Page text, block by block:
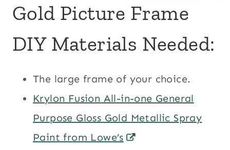
Gold Picture Frame
DIY Materials Needed:
The large frame of your choice.
Krylon Fusion All-in-one General
Purpose Gloss Gold Metallic Spray
Paint from Lowe’s